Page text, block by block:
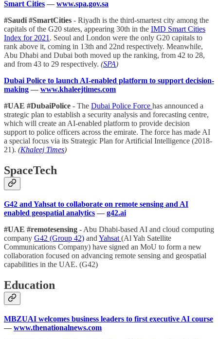
Smart Cities — www.spa.gov.sa
#Saudi #SmartCities - Riyadh is the third-smartest city among the
capitals of the G20 states, appearing 30th in the IMD Smart Cities
Index for 2021 . Seoul and London were the only G20 capitals to
rank above it, coming in 13th and 22nd respectively. Meanwhile,
Abu Dhabi and Dubai both moved up the ranking, from 42 to 28,
and from 43 to 29 respectively. (SPA)
Dubai Police to launch AI-enabled platform to support decision-
making — www.khaleejtimes.com
#UAE #DubaiPolice - The Dubai Police Force has announced a
strategic plan to establish a security analysis and forecasting centre,
which will create an AI-enabled platform to provide decision
support to police officers across the emirate. The force has made AI
a special focus via its Strategic Plan for Artificial Intelligence (2018-
21). (Khaleej Times)
SpaceTech
G42 and Yahsat to collaborate on remote sensing and AI
enabled geospatial analytics — g42.ai
#UAE #remotesensing - Abu Dhabi-based AI and cloud computing
company G42 (Group 42) and Yahsat (Al Yah Satellite
Communications Company) have signed an MoU to form a new
collaboration focused on advancing remote sensing and geospatial
capabilities in the UAE. (G42)
Education
MBZUAI welcomes business leaders to first executive AI course
— www.thenationalnews.com